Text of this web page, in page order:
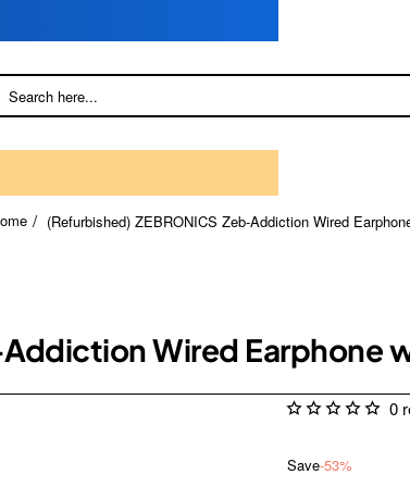
(Refurbished) ZEBRONICS Zeb-Addiction Wired
Wired Earphone
0
Save-53%